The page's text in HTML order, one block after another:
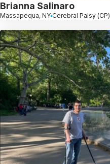
Brianna Salinaro
Massapequa, NY Cerebral Palsy (CP)